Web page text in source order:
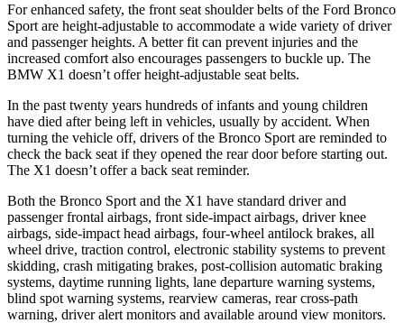
For enhanced safety, the front seat shoulder belts of the Ford Bronco
Sport are height-adjustable to accommodate a wide variety of driver
and passenger heights. A better fit can prevent injuries and the
increased comfort also encourages passengers to buckle up. The
BMW X1 doesn’t offer height-adjustable seat belts.
In the past twenty years hundreds of infants and young children
have died after being left in vehicles, usually by accident. When
turning the vehicle off, drivers of the Bronco Sport are reminded to
check the back seat if they opened the rear door before starting out.
The X1 doesn’t offer a back seat reminder.
Both the Bronco Sport and the X1 have standard driver and
passenger frontal airbags, front side-impact airbags, driver knee
airbags, side-impact head airbags, four-wheel antilock brakes, all
wheel drive, traction control, electronic stability systems to prevent
skidding, crash mitigating brakes, post-collision automatic braking
systems, daytime running lights, lane departure warning systems,
blind spot warning systems, rearview cameras, rear cross-path
warning, driver alert monitors and available around view monitors.